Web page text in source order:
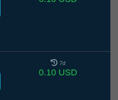
7d
0.10 USD